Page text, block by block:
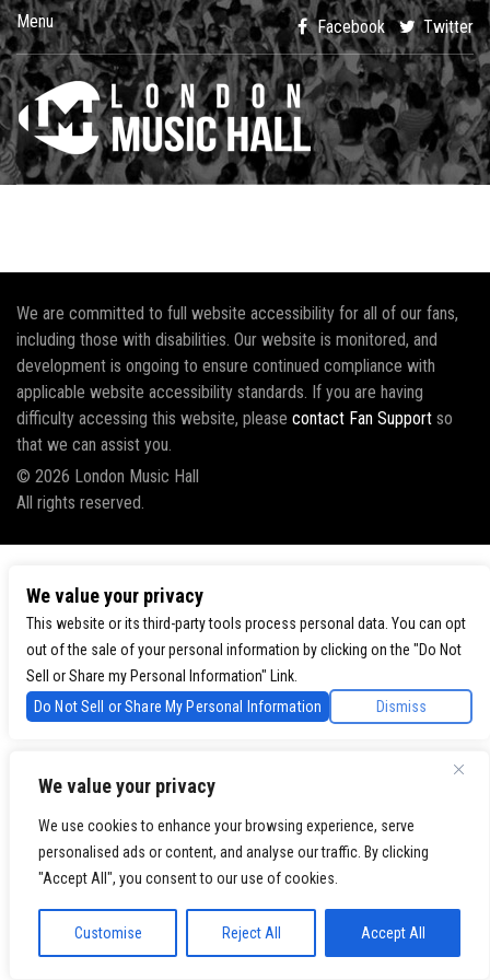
We value your privacy
We use cookies to enhance your browsing experience, serve
personalised ads or content, and analyse our traffic. By clicking
"Accept All", you consent to our use of cookies.
Customise Reject All Accept All
Menu Facebook Twitter
We are committed to full website accessibility for all of our fans,
including those with disabilities. Our website is monitored, and
development is ongoing to ensure continued compliance with
applicable website accessibility standards. If you are having
difficulty accessing this website, please contact Fan Support so
that we can assist you.
© 2026 London Music Hall
All rights reserved.
We value your privacy
This website or its third-party tools process personal data. You can opt
out of the sale of your personal information by clicking on the "Do Not
Sell or Share my Personal Information" Link.
Do Not Sell or Share My Personal Information
Dismiss